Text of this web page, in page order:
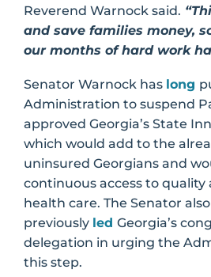
Reverend Warnock said.
and save families money,
our months of hard work
Senator Warnock has long
Administration to suspend
approved Georgia’s State
which would add to the
uninsured Georgians and
continuous access to quality
health care. The Senator also
previously led Georgia’s
delegation in urging the
this step.